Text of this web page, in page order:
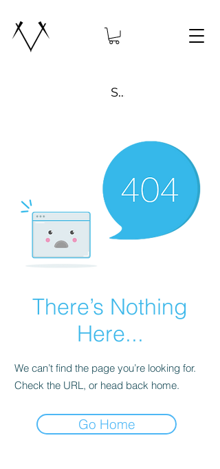
Search
There’s Nothing
Here...
We can’t find the page you’re looking for.
Check the URL, or head back home.
Go Home